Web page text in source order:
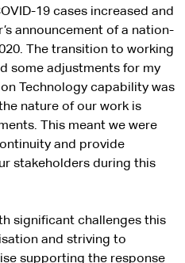
19 cases increased and
announcement of a nation-
The transition to working
some adjustments for my
Technology capability was
nature of our work is
This meant we were
and provide
stakeholders during this
significant challenges this
and striving to
supporting the response